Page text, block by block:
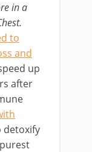
in a
to
and
up
after
detoxify